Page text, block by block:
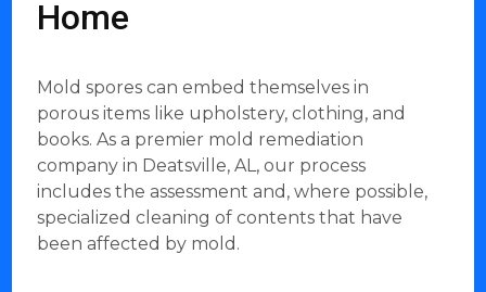
Home
Mold spores can embed themselves in
porous items like upholstery, clothing, and
books. As a premier mold remediation
company in Deatsville, AL, our process
includes the assessment and, where possible,
specialized cleaning of contents that have
been affected by mold.